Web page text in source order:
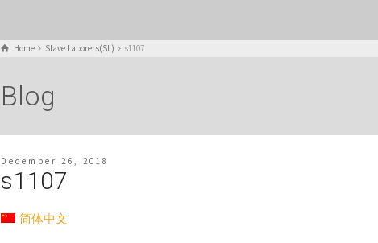
Home Slave Laborers(SL) s1107
Blog
December 26, 2018
s1107
简体中文